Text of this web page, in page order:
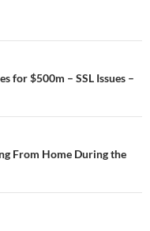
for $500m – SSL Issues –
From Home During the